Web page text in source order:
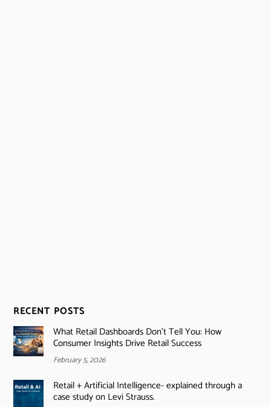
RECENT POSTS
What Retail Dashboards Don’t Tell You: How
Consumer Insights Drive Retail Success
February 5, 2026
Retail + Artificial Intelligence- explained through a
case study on Levi Strauss.